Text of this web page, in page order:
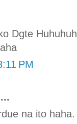
Dgte
PM
na ito